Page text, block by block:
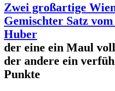
Zwei großartige
Gemischter Satz
Huber
der eine ein Maul
der andere ein
Punkte